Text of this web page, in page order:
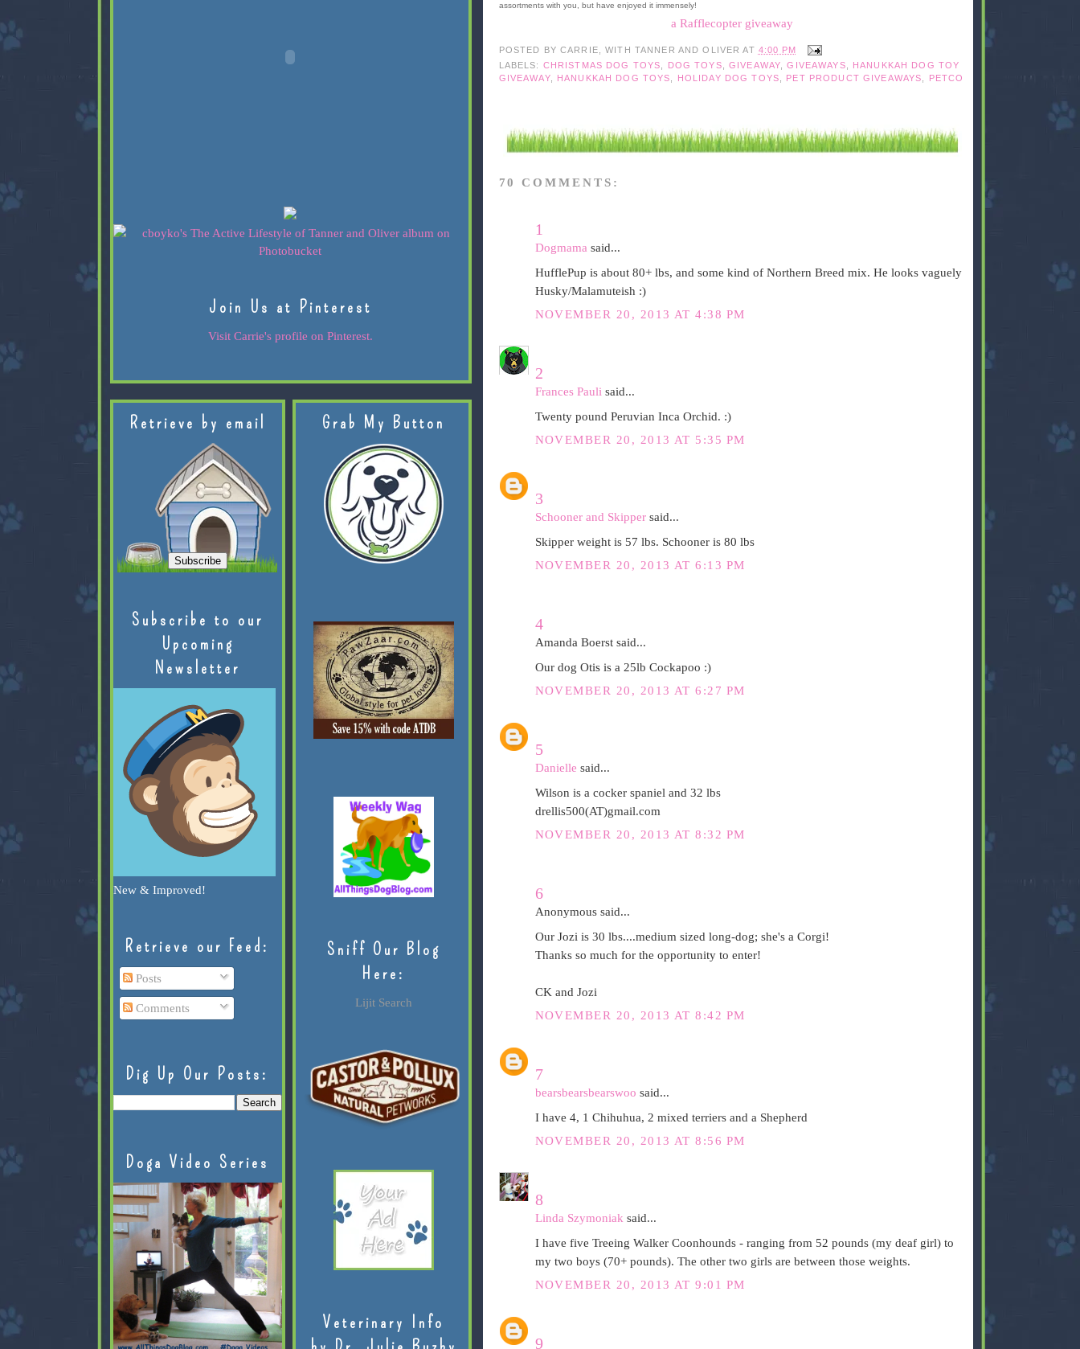
assortments with you, but have enjoyed it immensely!
a Rafflecopter giveaway
POSTED BY CARRIE, WITH TANNER AND OLIVER AT 4:00 PM
LABELS: CHRISTMAS DOG TOYS, DOG TOYS, GIVEAWAY,GIVEAWAYS,
HANUKKAH DOG TOY
GIVEAWAY, HANUKKAH DOG TOYS, HOLIDAY DOG TOYS, PET PRODUCT GIVEAWAYS, PETCO
70 COMMENTS:
1
Dogmama said...
HufflePup is about 80+ lbs, and some kind of Northern Breed mix. He looks vaguely
Husky/Malamuteish :)
NOVEMBER 20, 2013 AT 4:38 PM
2
Frances Paulisaid...
Twenty pound Peruvian Inca Orchid. :)
NOVEMBER 20, 2013 AT 5:35 PM
3
Schooner and Skippersaid...
Skipper weight is 57 lbs. Schooner is 80 lbs
NOVEMBER 20, 2013 AT 6:13 PM
4
Amanda Boerst said...
Our dog Otis is a 25lb Cockapoo :)
NOVEMBER 20, 2013 AT 6:27 PM
5
Danielle said...
Wilson is a cocker spaniel and 32 lbs
drellis500(AT)gmail.com
NOVEMBER 20, 2013 AT 8:32 PM
6
Anonymous said...
Our Jozi is 30 lbs....medium sized long-dog; she's a Corgi!
Thanks so much for the opportunity to enter!
CK and Jozi
NOVEMBER 20, 2013 AT 8:42 PM
7
bearsbearsbearswoo said...
I have 4, 1 Chihuhua, 2 mixed terriers and a Shepherd
NOVEMBER 20, 2013 AT 8:56 PM
8
Linda Szymoniaksaid...
I have five Treeing Walker Coonhounds - ranging from 52 pounds (my deaf girl) to
my two boys (70+ pounds). The other two girls are between those weights.
NOVEMBER 20, 2013 AT 9:01 PM
9
Join Us at Pinterest
Visit Carrie's profile on Pinterest.
Retrieve by email
Subscribe to our
Upcoming
Newsletter
New & Improved!
Retrieve our Feed:
Posts
Comments
Dig Up Our Posts:
Doga Video Series
Grab My Button
Sniff Our Blog
Here:
Lijit Search
Veterinary Info